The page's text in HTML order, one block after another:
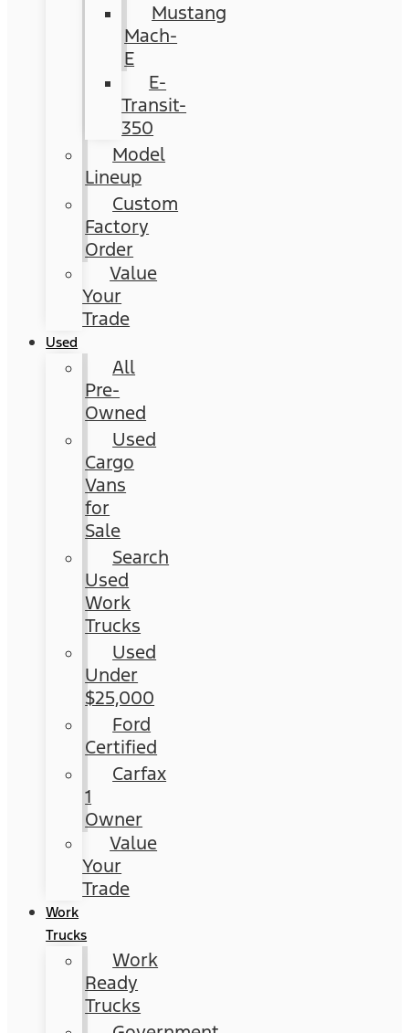
Mustang
Mach-
E
E-
Transit-
350
Model
Lineup
Custom
Factory
Order
Value
Your
Trade
Used
All
Pre-
Owned
Used
Cargo
Vans
for
Sale
Search
Used
Work
Trucks
Used
Under
$25,000
Ford
Certified
Carfax
1
Owner
Value
Your
Trade
Work
Trucks
Work
Ready
Trucks